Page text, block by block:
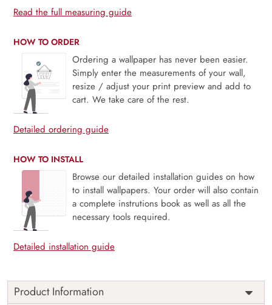
Read the full measuring guide
HOW TO ORDER
Ordering a wallpaper has never been easier.
Simply enter the measurements of your wall,
resize / adjust your print preview and add to
cart. We take care of the rest.
Detailed ordering guide
HOW TO INSTALL
Browse our detailed installation guides on how
to install wallpapers. Your order will also contain
a complete instrutions book as well as all the
necessary tools required.
Detailed installation guide
Product Information